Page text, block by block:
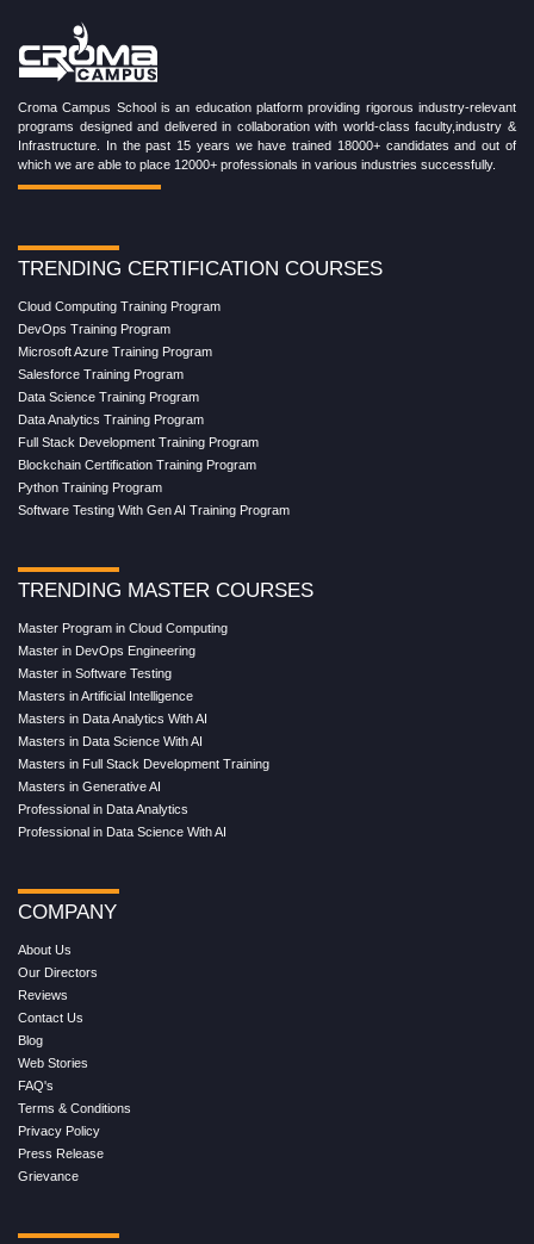
Croma Campus School is an education platform providing rigorous industry-relevant
programs designed and delivered in collaboration with world-class faculty,industry &
Infrastructure. In the past 15 years we have trained 18000+ candidates and out of
which we are able to place 12000+ professionals in various industries successfully.
TRENDING CERTIFICATION COURSES
Cloud Computing Training Program
DevOps Training Program
Microsoft Azure Training Program
Salesforce Training Program
Data Science Training Program
Data Analytics Training Program
Full Stack Development Training Program
Blockchain Certification Training Program
Python Training Program
Software Testing With Gen AI Training Program
TRENDING MASTER COURSES
Master Program in Cloud Computing
Master in DevOps Engineering
Master in Software Testing
Masters in Artificial Intelligence
Masters in Data Analytics With AI
Masters in Data Science With AI
Masters in Full Stack Development Training
Masters in Generative AI
Professional in Data Analytics
Professional in Data Science With AI
COMPANY
About Us
Our Directors
Reviews
Contact Us
Blog
Web Stories
FAQ's
Terms & Conditions
Privacy Policy
Press Release
Grievance